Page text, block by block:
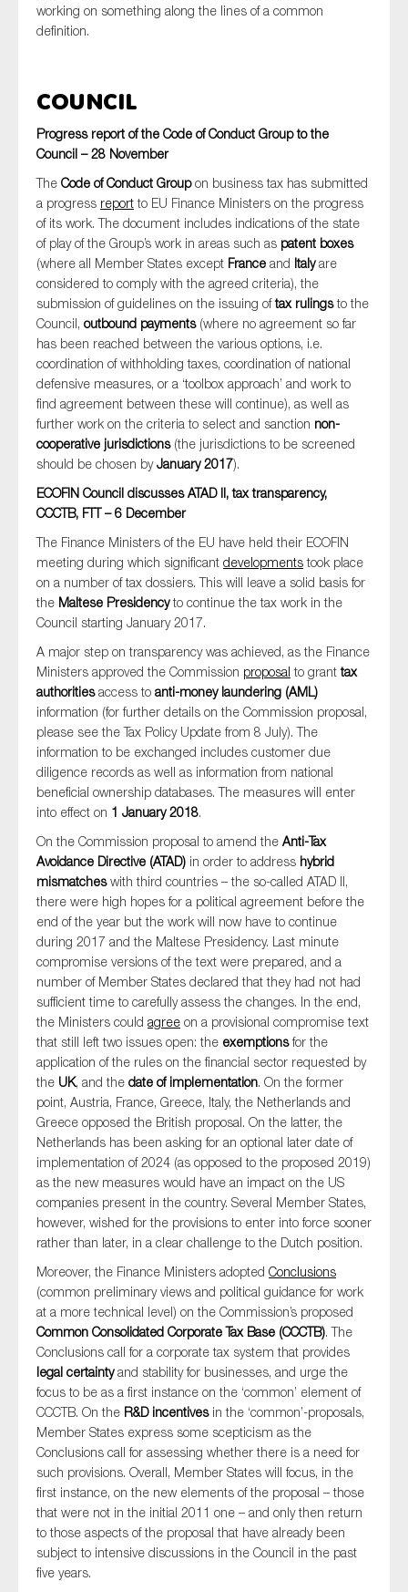
working on something along the lines of a common
definition.
Council
Progress report of the Code of Conduct Group to the
Council – 28 November
The Code of Conduct Groupon business tax has submitted
a progress reportto EU Finance Ministers on the progress
of its work. The document includes indications of the state
of play of the Group’s work in areas such as patent boxes
(where all Member States except France and Italyare
considered to comply with the agreed criteria), the
submission of guidelines on the issuing oftax rulingsto the
Council, outbound payments (where no agreement so far
has been reached between the various options, i.e.
coordination of withholding taxes, coordination of national
defensive measures, or a ‘toolbox approach’ and work to
find agreement between these will continue), as well as
further work on the criteria to select and sanction non-
cooperative jurisdictions(the jurisdictions to be screened
should be chosen byJanuary 2017).
ECOFIN Council discusses ATAD II, tax transparency,
CCCTB, FTT – 6 December
The Finance Ministers of the EU have held their ECOFIN
meeting during which significant developmentstook place
on a number of tax dossiers. This will leave a solid basis for
the Maltese Presidencyto continue the tax work in the
Council starting January 2017.
A major step on transparency was achieved, as the Finance
Ministers approved the Commission proposal to granttax
authoritiesaccess to anti-money laundering (AML)
information (for further details on the Commission proposal,
please see the Tax Policy Update from 8 July). The
information to be exchanged includes customer due
diligence records as well as information from national
beneficial ownership databases. The measures will enter
into effect on 1 January 2018.
On the Commission proposal to amend the Anti-Tax
Avoidance Directive (ATAD) in order to address hybrid
mismatcheswith third countries – the so-called ATAD II,
there were high hopes for a political agreement before the
end of the year but the work will now have to continue
during 2017 and the Maltese Presidency. Last minute
compromise versions of the text were prepared, and a
number of Member States declared that they had not had
sufficient time to carefully assess the changes. In the end,
the Ministers could agree on a provisional compromise text
that still left two issues open: the exemptionsfor the
application of the rules on the financial sector requested by
the UK, and the date of implementation. On the former
point, Austria, France, Greece, Italy, the Netherlands and
Greece opposed the British proposal. On the latter, the
Netherlands has been asking for an optional later date of
implementation of 2024 (as opposed to the proposed 2019)
as the new measures would have an impact on the US
companies present in the country. Several Member States,
however, wished for the provisions to enter into force sooner
rather than later, in a clear challenge to the Dutch position.
Moreover, the Finance Ministers adopted Conclusions
(common preliminary views and political guidance for work
at a more technical level) on the Commission’s proposed
Common Consolidated Corporate Tax Base (CCCTB). The
Conclusions call for a corporate tax system that provides
legal certaintyand stability for businesses, and urge the
focus to be as a first instance on the ‘common’ element of
CCCTB. On the R&D incentivesin the ‘common’-proposals,
Member States express some scepticism as the
Conclusions call for assessing whether there is a need for
such provisions. Overall, Member States will focus, in the
first instance, on the new elements of the proposal – those
that were not in the initial 2011 one – and only then return
to those aspects of the proposal that have already been
subject to intensive discussions in the Council in the past
five years.